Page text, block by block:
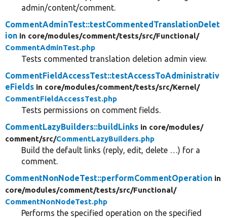
admin/content/comment.
CommentAdminTest::testCommentedTranslationDelet
ion in core/modules/comment/tests/src/Functional/
CommentAdminTest.php
Tests commented translation deletion admin view.
CommentFieldAccessTest::testAccessToAdministrativ
eFields in core/modules/comment/tests/src/Kernel/
CommentFieldAccessTest.php
Tests permissions on comment fields.
CommentLazyBuilders::buildLinks in core/modules/
comment/src/CommentLazyBuilders.php
Build the default links (reply, edit, delete …) for a
comment.
CommentNonNodeTest::performCommentOperation in
core/modules/comment/tests/src/Functional/
CommentNonNodeTest.php
Performs the specified operation on the specified